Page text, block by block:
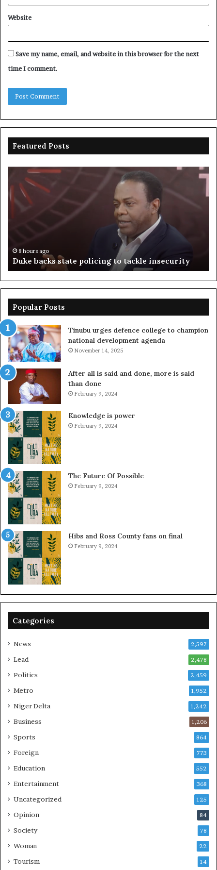
Website
Save my name, email, and website in this browser for the next
time I comment.
Featured Posts
Duke
state
policing
8 hours ago
Duke backs state policing to tackle insecurity
Popular Posts
Tinubu urges defence college to champion
national development agenda
November 14, 2025
After all is said and done, more is said
than done
February 9, 2024
Knowledge is power
February 9, 2024
The Future Of Possible
February 9, 2024
Hibs and Ross County fans on final
February 9, 2024
Categories
News 2,597
Lead 2,478
Politics 2,459
Metro 1,952
Niger Delta 1,242
Business 1,206
Sports 864
Foreign 773
Education 552
Entertainment 368
Uncategorized 125
Opinion 84
Society 78
Woman 22
Tourism 14